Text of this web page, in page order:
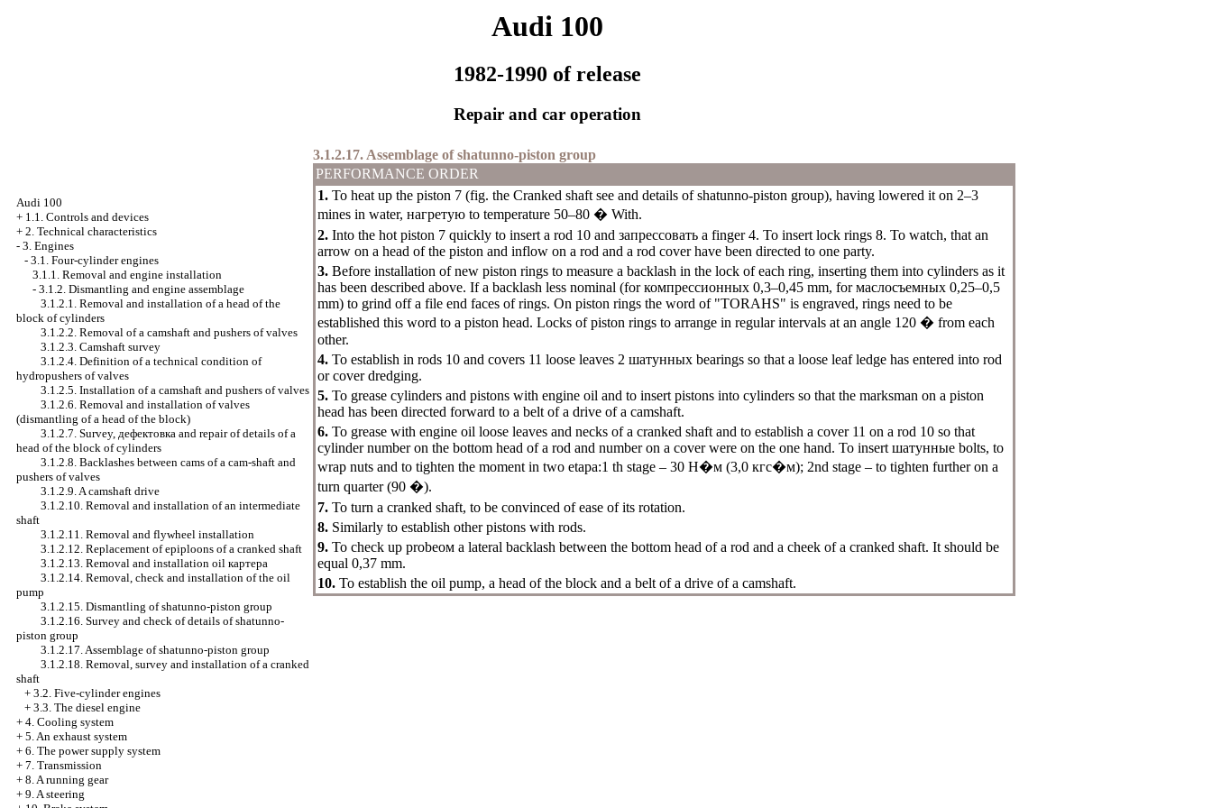
Audi 100
1982-1990 of release
Repair and car operation
Audi 100
+ 1.1. Controls and devices
+ 2. Technical characteristics
- 3. Engines
- 3.1. Four-cylinder engines
3.1.1. Removal and engine installation
- 3.1.2. Dismantling and engine assemblage
3.1.2.1. Removal and installation of a head of the
block of cylinders
3.1.2.2. Removal of a camshaft and pushers of valves
3.1.2.3. Camshaft survey
3.1.2.4. Definition of a technical condition of
hydropushers of valves
3.1.2.5. Installation of a camshaft and pushers of valves
3.1.2.6. Removal and installation of valves
(dismantling of a head of the block)
3.1.2.7. Survey, дефектовка and repair of details of a
head of the block of cylinders
3.1.2.8. Backlashes between cams of a cam-shaft and
pushers of valves
3.1.2.9. A camshaft drive
3.1.2.10. Removal and installation of an intermediate
shaft
3.1.2.11. Removal and flywheel installation
3.1.2.12. Replacement of epiploons of a cranked shaft
3.1.2.13. Removal and installation oil картера
3.1.2.14. Removal, check and installation of the oil
pump
3.1.2.15. Dismantling of shatunno-piston group
3.1.2.16. Survey and check of details of shatunno-
piston group
3.1.2.17. Assemblage of shatunno-piston group
3.1.2.18. Removal, survey and installation of a cranked
shaft
+ 3.2. Five-cylinder engines
+ 3.3. The diesel engine
+ 4. Cooling system
+ 5. An exhaust system
+ 6. The power supply system
+ 7. Transmission
+ 8. A running gear
+ 9. A steering
3.1.2.17. Assemblage of shatunno-piston group
PERFORMANCE ORDER
1. To heat up the piston 7 (fig. the Cranked shaft see and details of shatunno-piston group), having lowered it on 2–3
mines in water, нагретую to temperature 50–80 � With.
2. Into the hot piston 7 quickly to insert a rod 10 and запрессовать a finger 4. To insert lock rings 8. To watch, that an
arrow on a head of the piston and inflow on a rod and a rod cover have been directed to one party.
3. Before installation of new piston rings to measure a backlash in the lock of each ring, inserting them into cylinders as it
has been described above. If a backlash less nominal (forкомпрессионных 0,3–0,45 mm, forмаслосъемных 0,25–0,5
mm) to grind off a file end faces of rings. On piston rings the word of "TORAHS" is engraved, rings need to be
established this word to a piston head. Locks of piston rings to arrange in regular intervals at an angle 120 � from each
other.
4. To establish in rods 10 and covers 11 loose leaves 2 шатунных bearings so that a loose leaf ledge has entered into rod
or cover dredging.
5. To grease cylinders and pistons with engine oil and to insert pistons into cylinders so that the marksman on a piston
head has been directed forward to a belt of a drive of a camshaft.
6. To grease with engine oil loose leaves and necks of a cranked shaft and to establish a cover 11 on a rod 10 so that
cylinder number on the bottom head of a rod and number on a cover were on the one hand. To insert шатунные bolts, to
wrap nuts and to tighten the moment in two etapa:1 th stage – 30 Н�м (3,0 кгс�м); 2nd stage – to tighten further on a
turn quarter (90 �).
7. To turn a cranked shaft, to be convinced of ease of its rotation.
8. Similarly to establish other pistons with rods.
9. To check up probeом a lateral backlash between the bottom head of a rod and a cheek of a cranked shaft. It should be
equal 0,37 mm.
10. To establish the oil pump, a head of the block and a belt of a drive of a camshaft.